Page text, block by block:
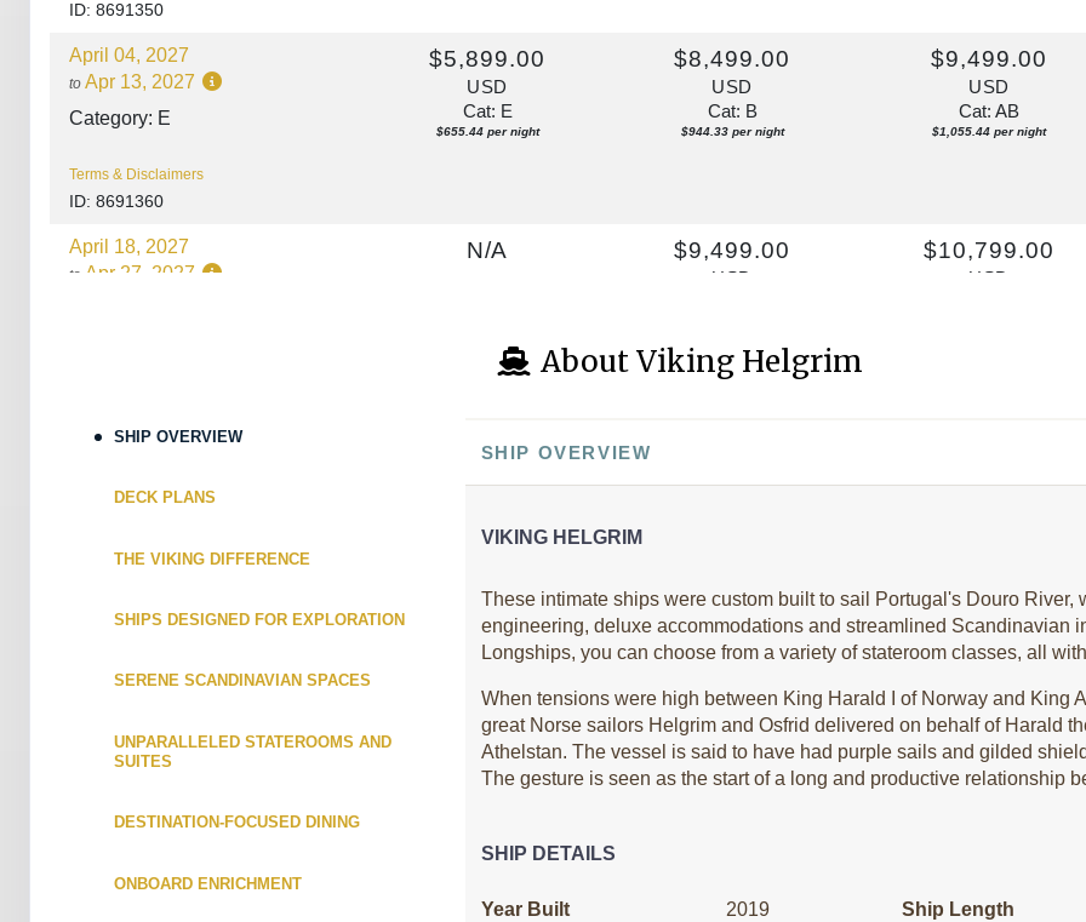
ID: 8691350
April 04, 2027
to Apr 13, 2027
Category: E
Terms & Disclaimers
ID: 8691360
$5,899.00
USD
Cat: E
$655.44 per night
$8,499.00
USD
Cat: B
$944.33 per night
$9,499.00
USD
Cat: AB
$1,055.44 per night
April 18, 2027
to Apr 27, 2027
N/A $9,499.00
USD
$10,799.00
USD
April 25, 2027
Category: E
Terms & Disclaimers
$5,899.00
May 02, 2027
Category: F
Terms & Disclaimers
$5,799.00
USD
$644.33 per night
$9,499.00
USD
$1,055.44 per night
$11,699.00
USD
$1,299.89 per night
May 09, 2027
Category: E
USD
About Viking Helgrim
SHIP OVERVIEW
DECK PLANS
THE VIKING DIFFERENCE
SHIPS DESIGNED FOR EXPLORATION
SERENE SCANDINAVIAN SPACES
UNPARALLELED STATEROOMS AND
SUITES
DESTINATION-FOCUSED DINING
ONBOARD ENRICHMENT
SHIP OVERVIEW
VIKING HELGRIM
These intimate ships were custom built to sail Portugal's Douro River,
engineering, deluxe accommodations and streamlined Scandinavian
Longships, you can choose from a variety of stateroom classes, all
When tensions were high between King Harald I of Norway and King
great Norse sailors Helgrim and Osfrid delivered on behalf of Harald
Athelstan. The vessel is said to have had purple sails and gilded
The gesture is seen as the start of a long and productive relationship
SHIP DETAILS
Year Built 2019 Ship Length